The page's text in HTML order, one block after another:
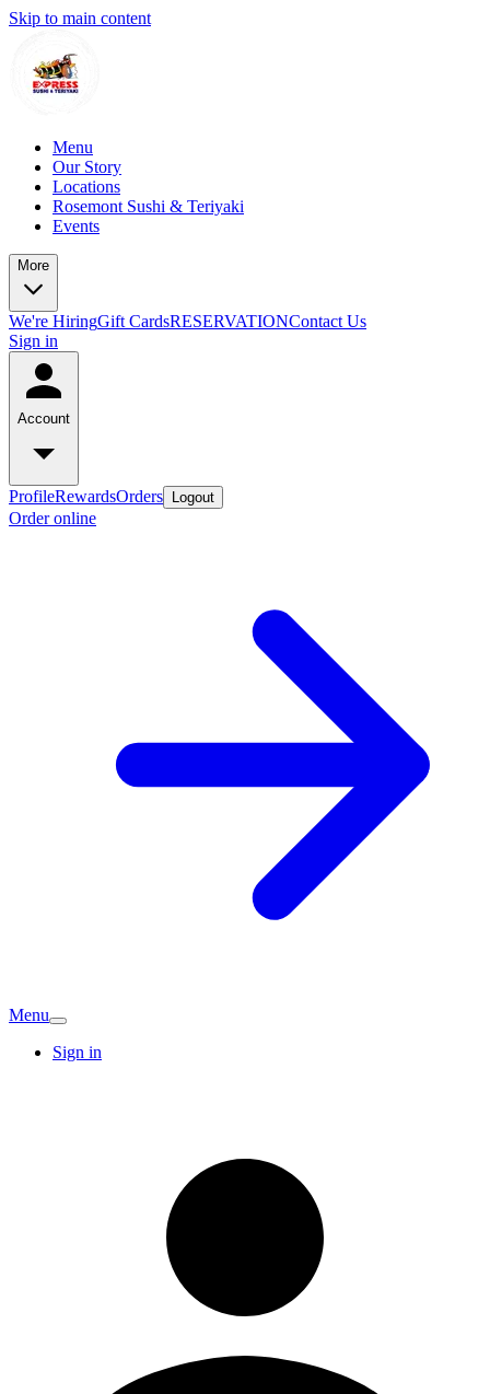
Skip to main content
Menu
Our Story
Locations
Rosemont Sushi & Teriyaki
Events
More
We're HiringGift CardsRESERVATIONContact Us
Sign in
Account
ProfileRewardsOrders Logout
Order online
Menu
Sign in